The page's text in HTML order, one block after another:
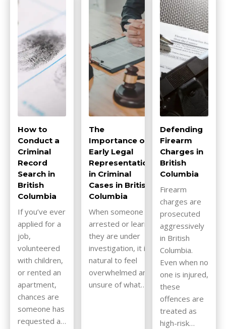
How to
Conduct a
Criminal
Record
Search in
British
Columbia
If you’ve ever
applied for a
job,
volunteered
with children,
or rented an
apartment,
chances are
someone has
requested a…
The
Importance of
Early Legal
Representation
in Criminal
Cases in British
Columbia
When someone is
arrested or learns
they are under
investigation, it is
natural to feel
overwhelmed and
unsure of what…
Defending
Firearm
Charges in
British
Columbia
Firearm
charges are
prosecuted
aggressively
in British
Columbia.
Even when no
one is injured,
these
offences are
treated as
high-risk…